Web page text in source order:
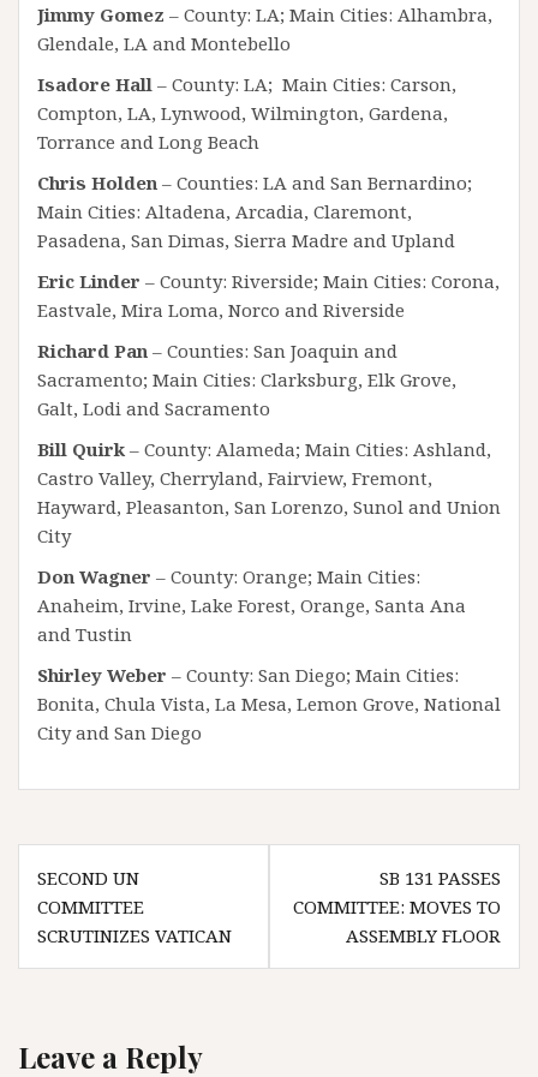
Jimmy Gomez – County: LA; Main Cities: Alhambra,
Glendale, LA and Montebello
Isadore Hall – County: LA; Main Cities: Carson,
Compton, LA, Lynwood, Wilmington, Gardena,
Torrance and Long Beach
Chris Holden – Counties: LA and San Bernardino;
Main Cities: Altadena, Arcadia, Claremont,
Pasadena, San Dimas, Sierra Madre and Upland
Eric Linder – County: Riverside; Main Cities: Corona,
Eastvale, Mira Loma, Norco and Riverside
Richard Pan – Counties: San Joaquin and
Sacramento; Main Cities: Clarksburg, Elk Grove,
Galt, Lodi and Sacramento
Bill Quirk – County: Alameda; Main Cities: Ashland,
Castro Valley, Cherryland, Fairview, Fremont,
Hayward, Pleasanton, San Lorenzo, Sunol and Union
City
Don Wagner – County: Orange; Main Cities:
Anaheim, Irvine, Lake Forest, Orange, Santa Ana
and Tustin
Shirley Weber – County: San Diego; Main Cities:
Bonita, Chula Vista, La Mesa, Lemon Grove, National
City and San Diego
Post
navigation
SECOND UN
COMMITTEE
SCRUTINIZES VATICAN
SB 131 PASSES
COMMITTEE: MOVES TO
ASSEMBLY FLOOR
Leave a Reply